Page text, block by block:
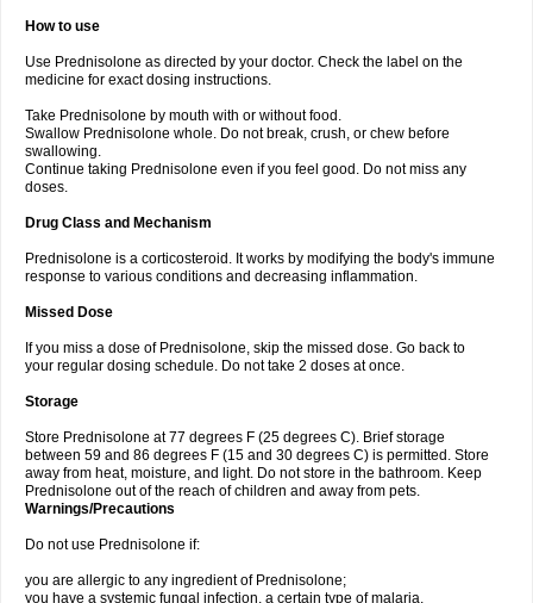
How to use
Use Prednisolone as directed by your doctor. Check the label on the
medicine for exact dosing instructions.
Take Prednisolone by mouth with or without food.
Swallow Prednisolone whole. Do not break, crush, or chew before
swallowing.
Continue taking Prednisolone even if you feel good. Do not miss any
doses.
Drug Class and Mechanism
Prednisolone is a corticosteroid. It works by modifying the body's immune
response to various conditions and decreasing inflammation.
Missed Dose
If you miss a dose of Prednisolone, skip the missed dose. Go back to
your regular dosing schedule. Do not take 2 doses at once.
Storage
Store Prednisolone at 77 degrees F (25 degrees C). Brief storage
between 59 and 86 degrees F (15 and 30 degrees C) is permitted. Store
away from heat, moisture, and light. Do not store in the bathroom. Keep
Prednisolone out of the reach of children and away from pets.
Warnings/Precautions
Do not use Prednisolone if:
you are allergic to any ingredient of Prednisolone;
you have a systemic fungal infection, a certain type of malaria,